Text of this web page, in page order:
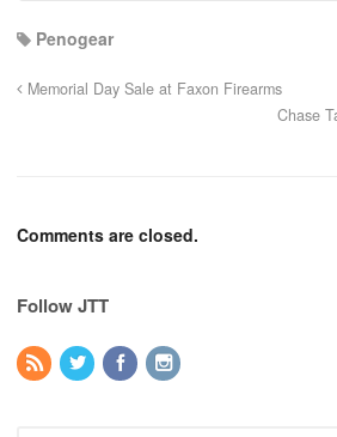
Penogear
Memorial Day Sale at Faxon Firearms
Chase
Comments are closed.
Follow JTT